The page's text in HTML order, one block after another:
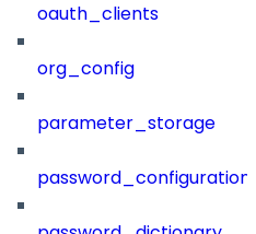
oauth_clients
org_config
parameter_storage
password_configuration